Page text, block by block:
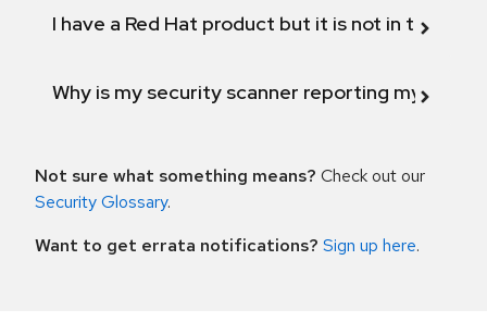
I have a Red Hat product but it is not in the
Why is my security scanner reporting my
Not sure what something means? Check out our
Security Glossary.
Want to get errata notifications? Sign up here.